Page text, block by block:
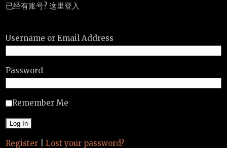
已经有账号? 这里登入
Username or Email Address
Password
Remember Me
Register Lost your password?